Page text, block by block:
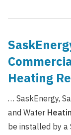
Heating
… SaskEnergy,
and Water
be installed by a